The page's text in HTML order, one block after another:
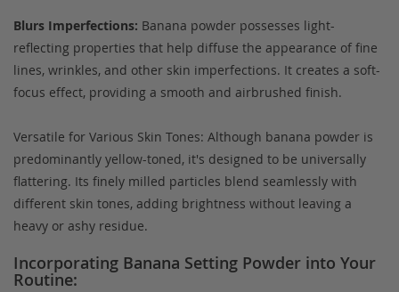
Blurs Imperfections: Banana powder possesses light-
reflecting properties that help diffuse the appearance of fine
lines, wrinkles, and other skin imperfections. It creates a soft-
focus effect, providing a smooth and airbrushed finish.
Versatile for Various Skin Tones: Although banana powder is
predominantly yellow-toned, it's designed to be universally
flattering. Its finely milled particles blend seamlessly with
different skin tones, adding brightness without leaving a
heavy or ashy residue.
Incorporating Banana Setting Powder into Your
Routine: